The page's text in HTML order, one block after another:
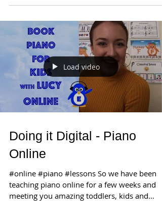
Load video
Doing it Digital - Piano
Online
#online #piano #lessons So we have been
teaching piano online for a few weeks and
meeting you amazing toddlers, kids and